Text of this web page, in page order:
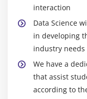
Recall
Specificity
F1 Score
Regression
MSE
bring together
hurry up the
been converted
program
include Java or
to Python due
famous indeed,
interaction
Data Science
in developing
industry needs
We have a
that assist
according to